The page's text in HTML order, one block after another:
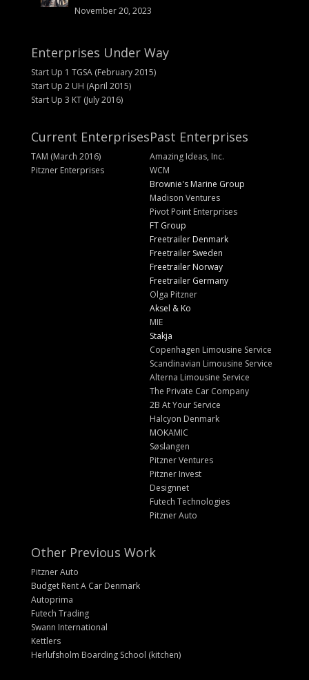
November 20, 2023
Enterprises Under Way
Start Up 1 TGSA (February 2015)
Start Up 2 UH (April 2015)
Start Up 3 KT (July 2016)
Current Enterprises
TAM (March 2016)
Pitzner Enterprises
Past Enterprises
Amazing Ideas, Inc.
WCM
Brownie's Marine Group
Madison Ventures
Pivot Point Enterprises
FT Group
Freetrailer Denmark
Freetrailer Sweden
Freetrailer Norway
Freetrailer Germany
Olga Pitzner
Aksel & Ko
MIE
Stakja
Copenhagen Limousine Service
Scandinavian Limousine Service
Alterna Limousine Service
The Private Car Company
2B At Your Service
Halcyon Denmark
MOKAMIC
Søslangen
Pitzner Ventures
Pitzner Invest
Designnet
Futech Technologies
Pitzner Auto
Other Previous Work
Pitzner Auto
Budget Rent A Car Denmark
Autoprima
Futech Trading
Swann International
Kettlers
Herlufsholm Boarding School (kitchen)